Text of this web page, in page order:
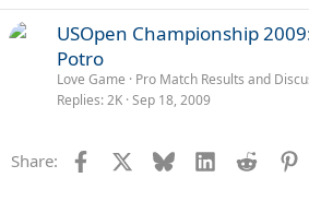
USOpen Championship
Potro
Love Game
Pro Match Results and
Replies 2K Sep 18, 2009
Share: Facebook Bluesky LinkedInReddit